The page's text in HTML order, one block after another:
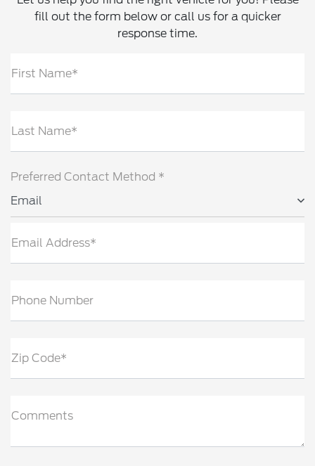
fill out the form below or call us for a quicker
response time.
First Name*
Last Name*
Preferred Contact Method *
Email
Email Address*
Phone Number
Zip Code*
Comments